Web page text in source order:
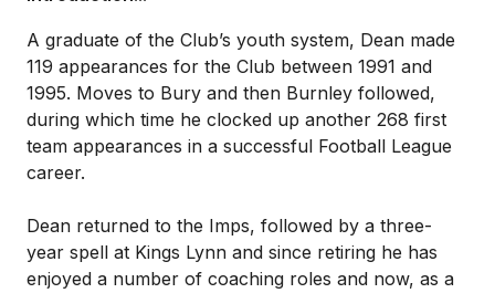
A graduate of the Club’s youth system, Dean made
119 appearances for the Club between 1991 and
1995. Moves to Bury and then Burnley followed,
during which time he clocked up another 268 first
team appearances in a successful Football League
career.
Dean returned to the Imps, followed by a three-
year spell at Kings Lynn and since retiring he has
enjoyed a number of coaching roles and now, as a